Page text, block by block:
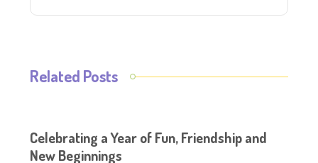
Related Posts
Celebrating a Year of Fun, Friendship and
New Beginnings